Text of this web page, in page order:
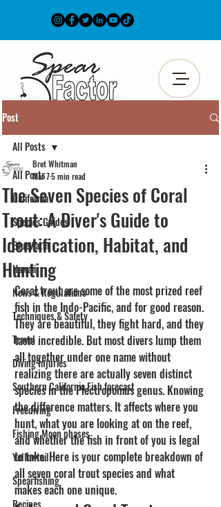
Post
All Posts
California
Species Guides
Bluewater
Hawaii
News & Regulations
Techniques & Safety
Travel
Diving Injuries
Southern California Fish forecast
Freediving
Fishing Moon phases
Yellowtail
Spearfishing
Recipes
All Posts
The Seven Species of Coral
Trout: A Diver's Guide to
Identification, Habitat, and
Hunting
Bret Whitman
Mar 75 min read
Coral trout are some of the most prized reef
fish in the Indo-Pacific, and for good reason.
They are beautiful, they fight hard, and they
taste incredible. But most divers lump them
all together under one name without
realizing there are actually seven distinct
species in the Plectropomus genus. Knowing
the difference matters. It affects where you
hunt, what you are looking at on the reef,
and whether the fish in front of you is legal
to take. Here is your complete breakdown of
all seven coral trout species and what
makes each one unique.